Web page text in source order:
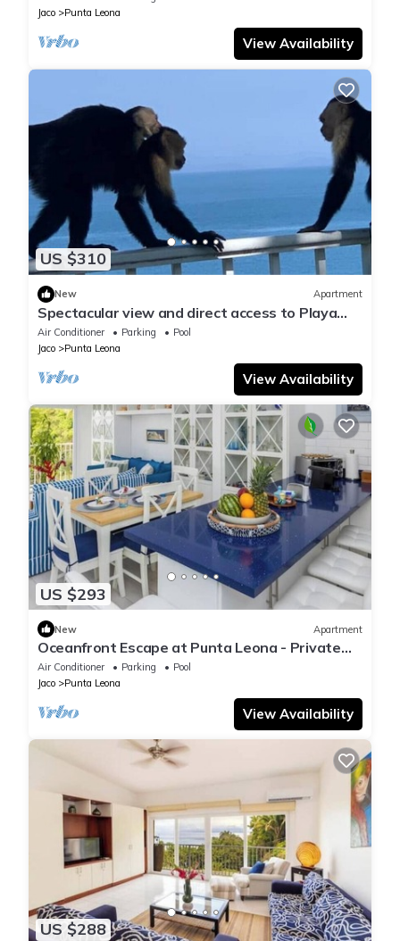
Jaco
Punta Leona
View Availability
US $310
New Apartment
Spectacular view and direct access to Playa
Blanca
Air Conditioner Parking
Pool
Jaco
Punta Leona
View Availability
US $293
New Apartment
Oceanfront Escape at Punta Leona - Private
Beach Access & Nature Reserve Retreat
Air Conditioner Parking
Pool
Jaco
Punta Leona
View Availability
US $288